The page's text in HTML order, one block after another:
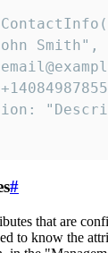
Smith",
#
that are
to know the